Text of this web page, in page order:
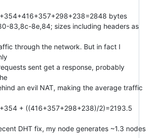
bytes
83,8c-8e,84; sizes including headers as
through the network. But in fact I
sent get a response, probably
an evil NAT, making the average traffic
+ ((416+357+298+238)/2)=2193.5
DHT fix, my node generates ~1.3 nodes